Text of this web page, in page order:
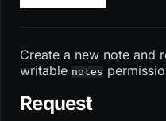
Create a new note and
writable notes
Request